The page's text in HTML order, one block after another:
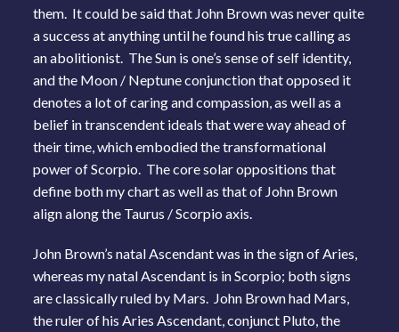
them. It could be said that John Brown was never quite
a success at anything until he found his true calling as
an abolitionist. The Sun is one’s sense of self identity,
and the Moon / Neptune conjunction that opposed it
denotes a lot of caring and compassion, as well as a
belief in transcendent ideals that were way ahead of
their time, which embodied the transformational
power of Scorpio. The core solar oppositions that
define both my chart as well as that of John Brown
align along the Taurus / Scorpio axis.
John Brown’s natal Ascendant was in the sign of Aries,
whereas my natal Ascendant is in Scorpio; both signs
are classically ruled by Mars. John Brown had Mars,
the ruler of his Aries Ascendant, conjunct Pluto, the